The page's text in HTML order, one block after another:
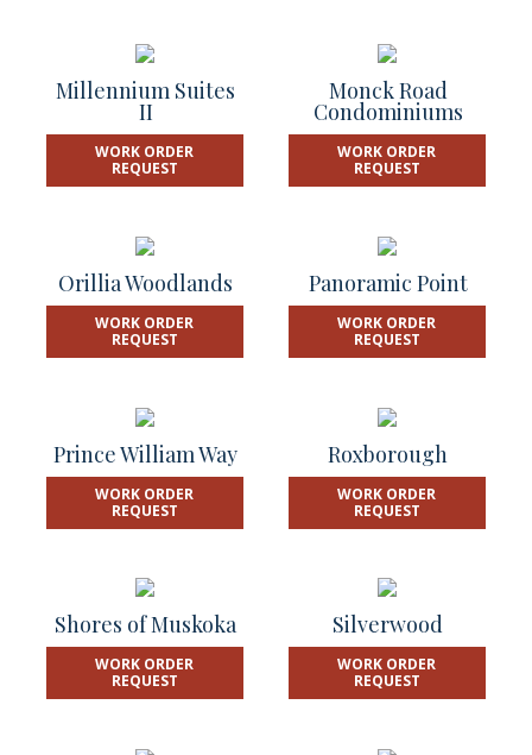
Millennium Suites
II
WORK ORDER
REQUEST
Monck Road
Condominiums
WORK ORDER
REQUEST
Orillia Woodlands
WORK ORDER
REQUEST
Panoramic Point
WORK ORDER
REQUEST
Prince William Way
WORK ORDER
REQUEST
Roxborough
WORK ORDER
REQUEST
Shores of Muskoka
WORK ORDER
REQUEST
Silverwood
WORK ORDER
REQUEST